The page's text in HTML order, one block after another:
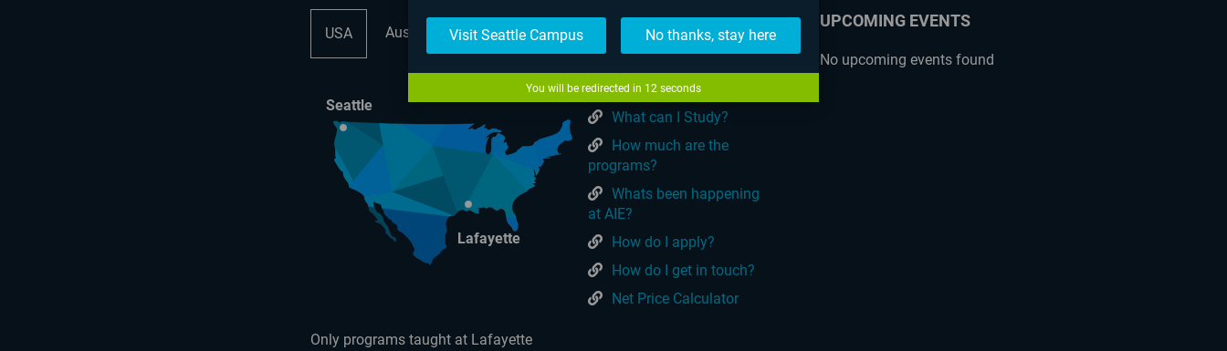
USA Australia Online
Seattle
Lafayette
Only programs taught at Lafayette
USEFUL LINKS
What is AIE?
What can I Study?
How much are the
programs?
Whats been happening
at AIE?
How do I apply?
How do I get in touch?
Net Price Calculator
UPCOMING EVENTS
No upcoming events found
Visit Seattle Campus No thanks, stay here
You will be redirected in 11 seconds